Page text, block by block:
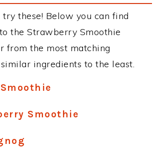
these! Below you can find
the Strawberry Smoothie
from the most matching
ingredients to the least.
Smoothie